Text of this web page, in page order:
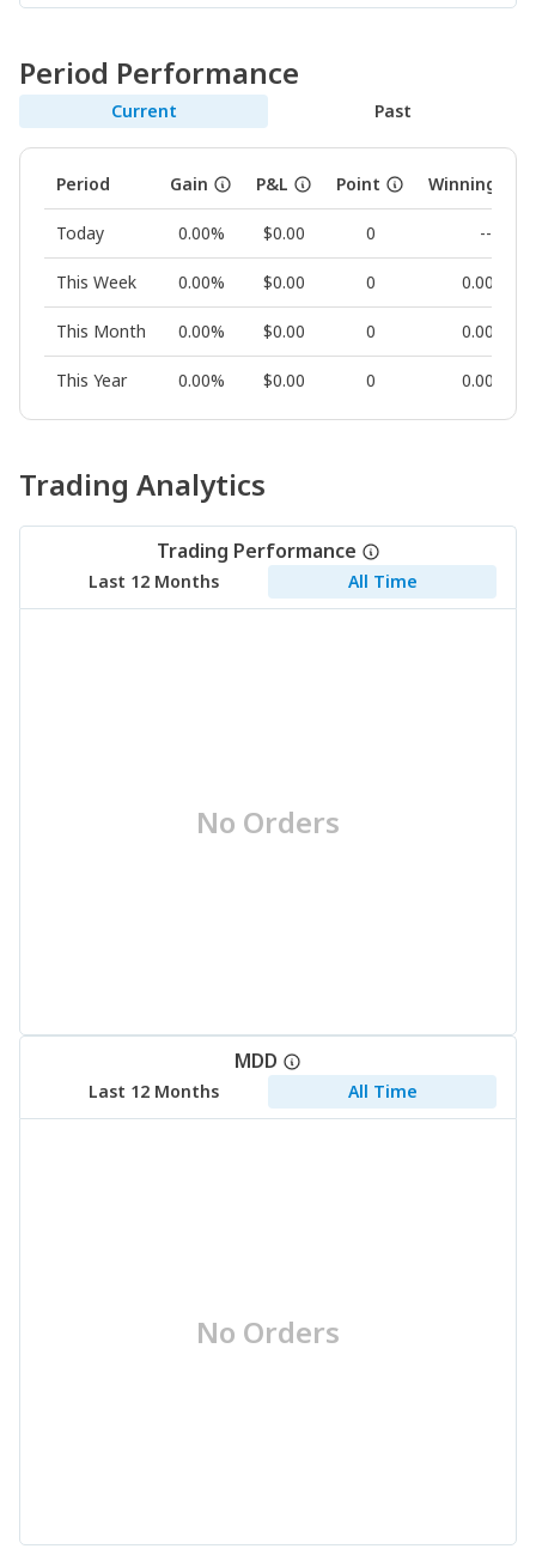
Period Performance
Current Past
Period Gain P&L Point Winning
Today 0.00% $0.00 0 --
This Week 0.00% $0.00 0 0.00%
This Month 0.00% $0.00 0 0.00%
This Year 0.00% $0.00 0 0.00%
Trading Analytics
Trading Performance
Last 12 Months All Time
No Orders
MDD
Last 12 Months All Time
No Orders